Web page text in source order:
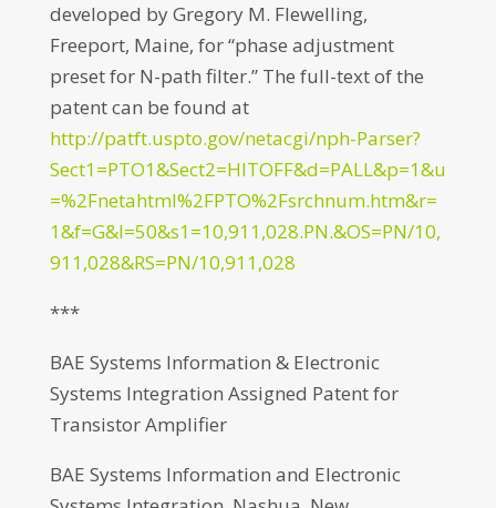
developed by Gregory M. Flewelling,
Freeport, Maine, for “phase adjustment
preset for N-path filter.” The full-text of the
patent can be found at
http://patft.uspto.gov/netacgi/nph-Parser?
Sect1=PTO1&Sect2=HITOFF&d=PALL&p=1&u
=%2Fnetahtml%2FPTO%2Fsrchnum.htm&r=
1&f=G&l=50&s1=10,911,028.PN.&OS=PN/10,
911,028&RS=PN/10,911,028
***
BAE Systems Information & Electronic
Systems Integration Assigned Patent for
Transistor Amplifier
BAE Systems Information and Electronic